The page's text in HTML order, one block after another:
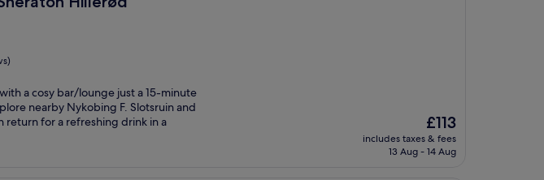
a cosy bar/lounge just a 15-minute
nearby Nykobing F. Slotsruin and
return for a refreshing drink in a
The
price
is
£113
includes taxes & fees
13 Aug - 14 Aug